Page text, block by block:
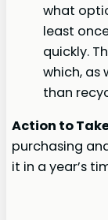
what
least
quickly.
which, as
than
Action to
purchasing
it in a year’s